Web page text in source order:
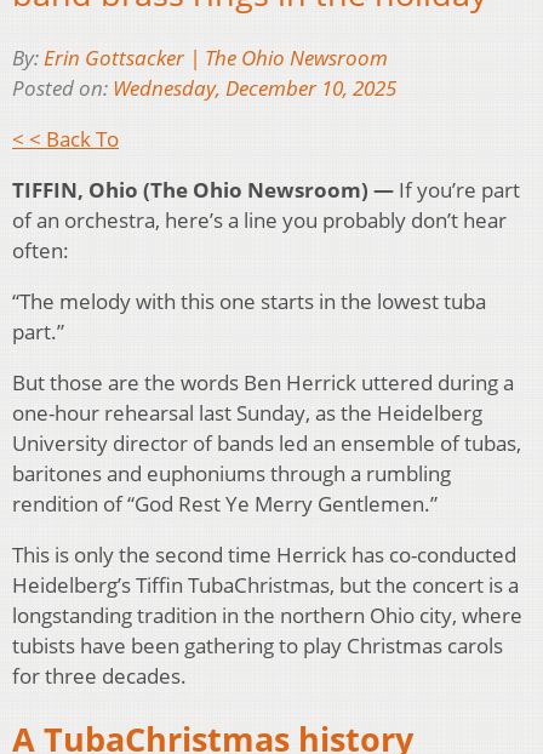
By:Erin Gottsacker | The Ohio Newsroom
Posted on: Wednesday, December 10, 2025
< < Back To
TIFFIN, Ohio (The Ohio Newsroom) — If you’re part
of an orchestra, here’s a line you probably don’t hear
often:
“The melody with this one starts in the lowest tuba
part.”
But those are the words Ben Herrick uttered during a
one-hour rehearsal last Sunday, as the Heidelberg
University director of bands led an ensemble of tubas,
baritones and euphoniums through a rumbling
rendition of “God Rest Ye Merry Gentlemen.”
This is only the second time Herrick has co-conducted
Heidelberg’s Tiffin TubaChristmas, but the concert is a
longstanding tradition in the northern Ohio city, where
tubists have been gathering to play Christmas carols
for three decades.
A TubaChristmas history